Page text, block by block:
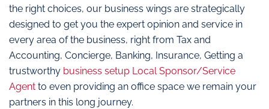
the right choices, our business wings are strategically
designed to get you the expert opinion and service in
every area of the business, right from Tax and
Accounting, Concierge, Banking, Insurance, Getting a
trustworthy business setup Local Sponsor/Service
Agent to even providing an office space we remain your
partners in this long journey.